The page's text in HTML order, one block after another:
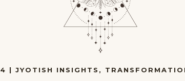
| JYOTISH INSIGHTS ,